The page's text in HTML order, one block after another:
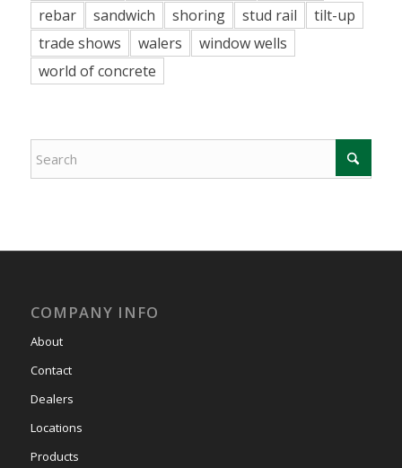
rebar sandwich shoring stud rail
tilt-up
trade shows
walers
window wells
world of concrete
COMPANY INFO
About
Contact
Dealers
Locations
Products